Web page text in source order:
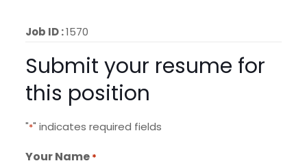
Job ID :1570
Submit your resume for
this position
"*" indicates required fields
Your Name *